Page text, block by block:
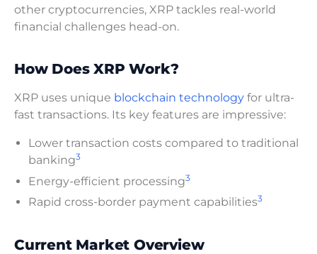
other cryptocurrencies, XRP tackles real-world
financial challenges head-on.
How Does XRP Work?
XRP uses unique blockchain technology for ultra-
fast transactions. Its key features are impressive:
Lower transaction costs compared to traditional
banking3
Energy-efficient processing3
Rapid cross-border payment capabilities3
Current Market Overview